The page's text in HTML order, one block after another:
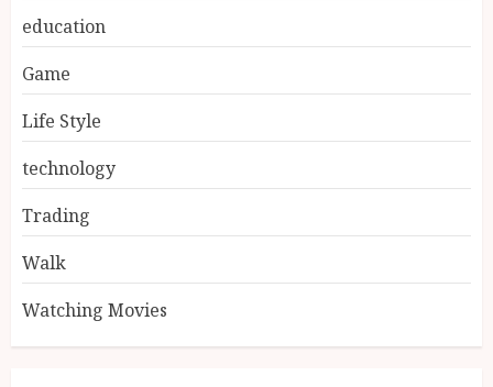
education
Game
Life Style
technology
Trading
Walk
Watching Movies